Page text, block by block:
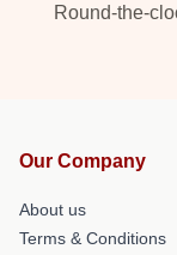
Round-the-
Our Company
About us
Terms & Conditions